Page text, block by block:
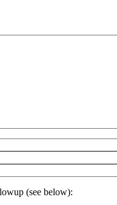
(see below):